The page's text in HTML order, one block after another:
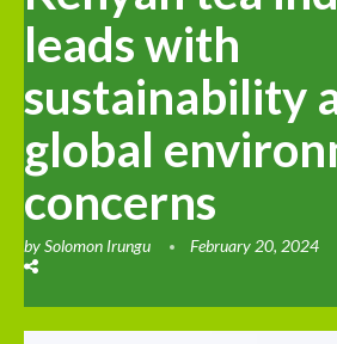
leads with
sustainability
global
concerns
bySolomon Irungu February 20, 2024